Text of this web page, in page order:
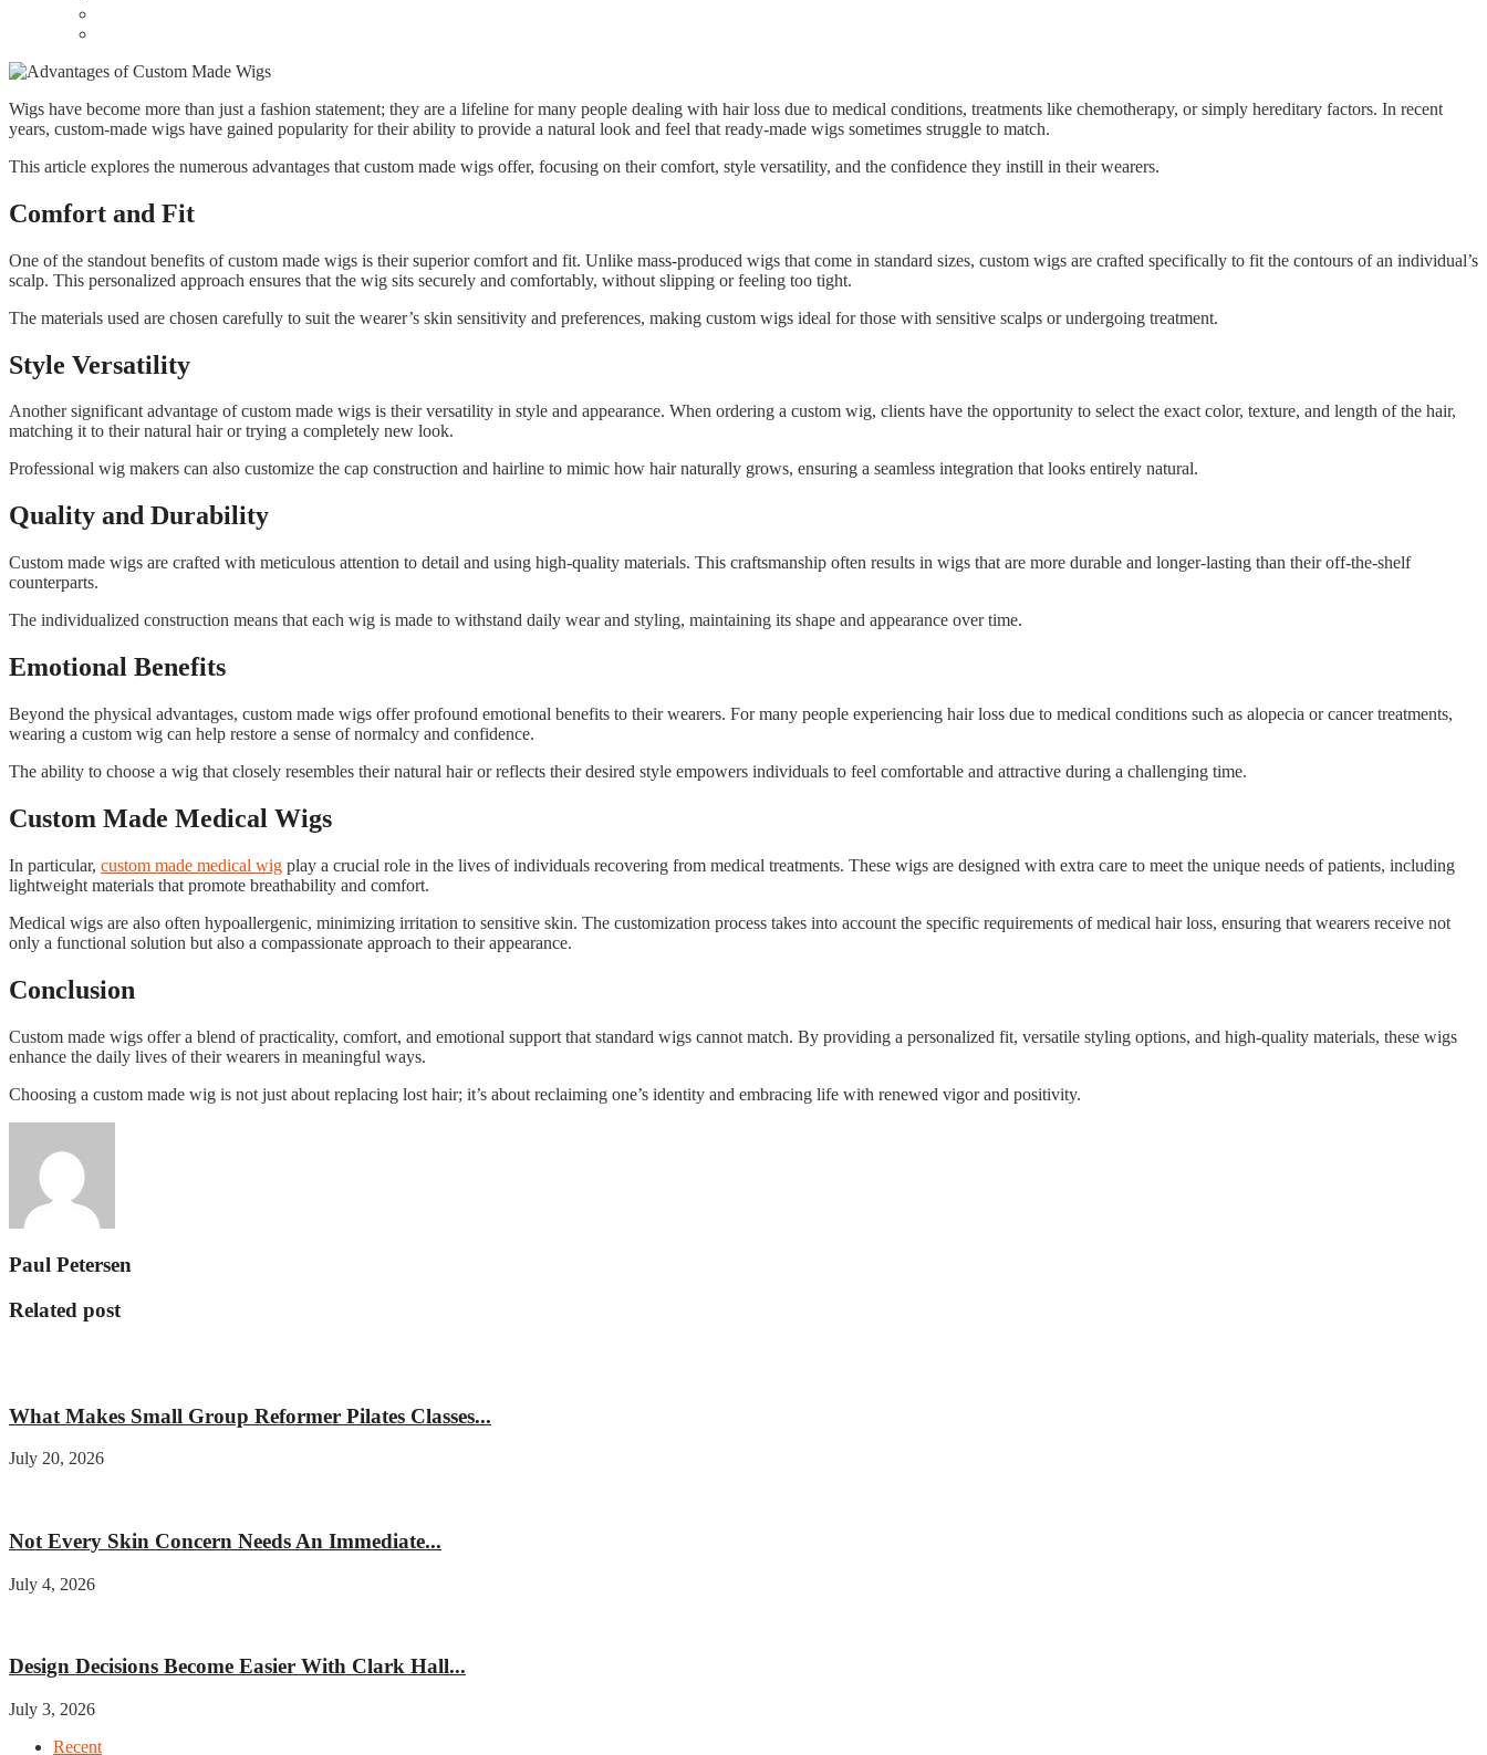
Wigs have become more than just a fashion statement; they are a lifeline for many people dealing with hair loss due to medical conditions, treatments like chemotherapy, or simply hereditary factors. In recent
years, custom-made wigs have gained popularity for their ability to provide a natural look and feel that ready-made wigs sometimes struggle to match.
This article explores the numerous advantages that custom made wigs offer, focusing on their comfort, style versatility, and the confidence they instill in their wearers.
Comfort and Fit
One of the standout benefits of custom made wigs is their superior comfort and fit. Unlike mass-produced wigs that come in standard sizes, custom wigs are crafted specifically to fit the contours of an individual’s
scalp. This personalized approach ensures that the wig sits securely and comfortably, without slipping or feeling too tight.
The materials used are chosen carefully to suit the wearer’s skin sensitivity and preferences, making custom wigs ideal for those with sensitive scalps or undergoing treatment.
Style Versatility
Another significant advantage of custom made wigs is their versatility in style and appearance. When ordering a custom wig, clients have the opportunity to select the exact color, texture, and length of the hair,
matching it to their natural hair or trying a completely new look.
Professional wig makers can also customize the cap construction and hairline to mimic how hair naturally grows, ensuring a seamless integration that looks entirely natural.
Quality and Durability
Custom made wigs are crafted with meticulous attention to detail and using high-quality materials. This craftsmanship often results in wigs that are more durable and longer-lasting than their off-the-shelf
counterparts.
The individualized construction means that each wig is made to withstand daily wear and styling, maintaining its shape and appearance over time.
Emotional Benefits
Beyond the physical advantages, custom made wigs offer profound emotional benefits to their wearers. For many people experiencing hair loss due to medical conditions such as alopecia or cancer treatments,
wearing a custom wig can help restore a sense of normalcy and confidence.
The ability to choose a wig that closely resembles their natural hair or reflects their desired style empowers individuals to feel comfortable and attractive during a challenging time.
Custom Made Medical Wigs
In particular, custom made medical wig play a crucial role in the lives of individuals recovering from medical treatments. These wigs are designed with extra care to meet the unique needs of patients, including
lightweight materials that promote breathability and comfort.
Medical wigs are also often hypoallergenic, minimizing irritation to sensitive skin. The customization process takes into account the specific requirements of medical hair loss, ensuring that wearers receive not
only a functional solution but also a compassionate approach to their appearance.
Conclusion
Custom made wigs offer a blend of practicality, comfort, and emotional support that standard wigs cannot match. By providing a personalized fit, versatile styling options, and high-quality materials, these wigs
enhance the daily lives of their wearers in meaningful ways.
Choosing a custom made wig is not just about replacing lost hair; it’s about reclaiming one’s identity and embracing life with renewed vigor and positivity.
Paul Petersen
Related post
What Makes Small Group Reformer Pilates Classes...
July 20, 2026
Not Every Skin Concern Needs An Immediate...
July 4, 2026
Design Decisions Become Easier With Clark Hall...
July 3, 2026
Recent